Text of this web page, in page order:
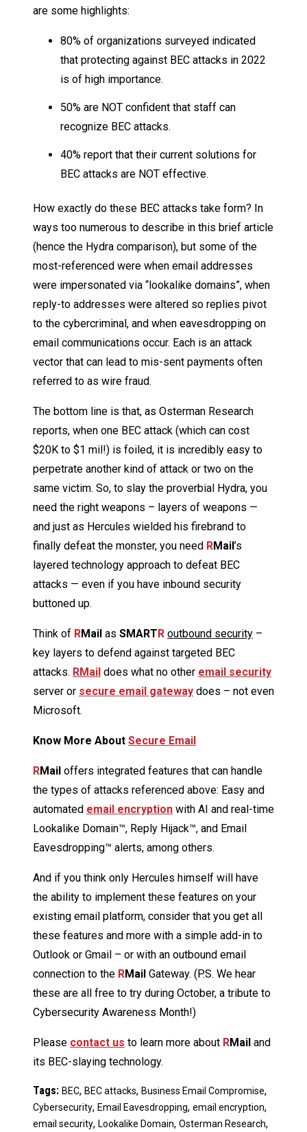
are some highlights:
80% of organizations surveyed indicated
that protecting against BEC attacks in 2022
is of high importance.
50% are NOT confident that staff can
recognize BEC attacks.
40% report that their current solutions for
BEC attacks are NOT effective.
How exactly do these BEC attacks take form? In
ways too numerous to describe in this brief article
(hence the Hydra comparison), but some of the
most-referenced were when email addresses
were impersonated via “lookalike domains”, when
reply-to addresses were altered so replies pivot
to the cybercriminal, and when eavesdropping on
email communications occur. Each is an attack
vector that can lead to mis-sent payments often
referred to as wire fraud.
The bottom line is that, as Osterman Research
reports, when one BEC attack (which can cost
$20K to $1 mil!) is foiled, it is incredibly easy to
perpetrate another kind of attack or two on the
same victim. So, to slay the proverbial Hydra, you
need the right weapons – layers of weapons —
and just as Hercules wielded his firebrand to
finally defeat the monster, you need RMail’s
layered technology approach to defeat BEC
attacks — even if you have inbound security
buttoned up.
Think of RMail as SMARTR outbound security –
key layers to defend against targeted BEC
attacks. RMail does what no other email security
server or secure email gateway does – not even
Microsoft.
Know More About Secure Email
RMail offers integrated features that can handle
the types of attacks referenced above: Easy and
automated email encryption with AI and real-time
Lookalike Domain™, Reply Hijack™, and Email
Eavesdropping™ alerts, among others.
And if you think only Hercules himself will have
the ability to implement these features on your
existing email platform, consider that you get all
these features and more with a simple add-in to
Outlook or Gmail – or with an outbound email
connection to the RMail Gateway. (P.S. We hear
these are all free to try during October, a tribute to
Cybersecurity Awareness Month!)
Please contact us to learn more about RMail and
its BEC-slaying technology.
Tags: BEC, BEC attacks, Business Email Compromise,
Cybersecurity, Email Eavesdropping, email encryption,
email security, Lookalike Domain, Osterman Research,